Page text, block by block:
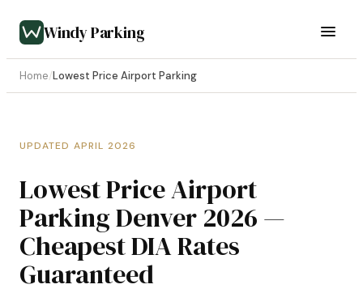
Windy Parking
Home/Lowest Price Airport Parking
UPDATED APRIL 2026
Lowest Price Airport
Parking Denver 2026 —
Cheapest DIA Rates
Guaranteed